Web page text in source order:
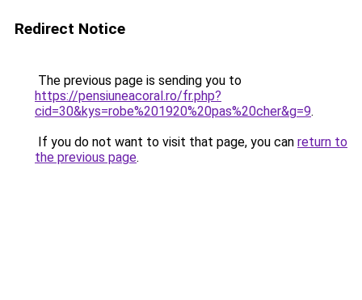
Redirect Notice
The previous page is sending you to
https://pensiuneacoral.ro/fr.php?
cid=30&kys=robe%201920%20pas%20cher&g=9.
If you do not want to visit that page, you can return to
the previous page.